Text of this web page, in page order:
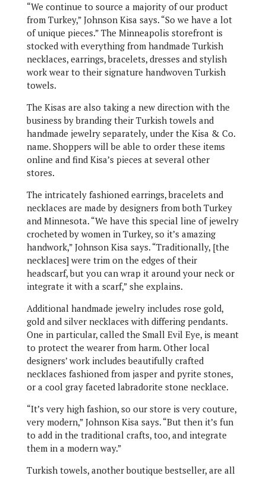
“We continue to source a majority of our product
from Turkey,” Johnson Kisa says. “So we have a lot
of unique pieces.” The Minneapolis storefront is
stocked with everything from handmade Turkish
necklaces, earrings, bracelets, dresses and stylish
work wear to their signature handwoven Turkish
towels.
The Kisas are also taking a new direction with the
business by branding their Turkish towels and
handmade jewelry separately, under the Kisa & Co.
name. Shoppers will be able to order these items
online and find Kisa’s pieces at several other
stores.
The intricately fashioned earrings, bracelets and
necklaces are made by designers from both Turkey
and Minnesota. “We have this special line of jewelry
crocheted by women in Turkey, so it’s amazing
handwork,” Johnson Kisa says. “Traditionally, [the
necklaces] were trim on the edges of their
headscarf, but you can wrap it around your neck or
integrate it with a scarf,” she explains.
Additional handmade jewelry includes rose gold,
gold and silver necklaces with differing pendants.
One in particular, called the Small Evil Eye, is meant
to protect the wearer from harm. Other local
designers’ work includes beautifully crafted
necklaces fashioned from jasper and pyrite stones,
or a cool gray faceted labradorite stone necklace.
“It’s very high fashion, so our store is very couture,
very modern,” Johnson Kisa says. “But then it’s fun
to add in the traditional crafts, too, and integrate
them in a modern way.”
Turkish towels, another boutique bestseller, are all